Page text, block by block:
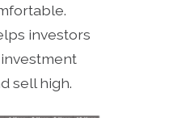
investors
sell high.